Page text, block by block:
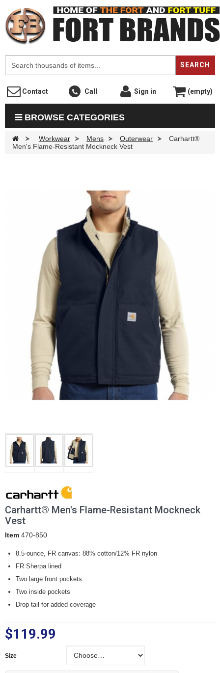
SEARCH
Contact Call Sign in (empty)
BROWSE CATEGORIES
> Workwear > Mens > Outerwear >
Carhartt®
Men's Flame-Resistant Mockneck Vest
Carhartt® Men's Flame-Resistant Mockneck
Vest
Item 470-850
8.5-ounce, FR canvas: 88% cotton/12% FR nylon
FR Sherpa lined
Two large front pockets
Two inside pockets
Drop tail for added coverage
$119.99
Size